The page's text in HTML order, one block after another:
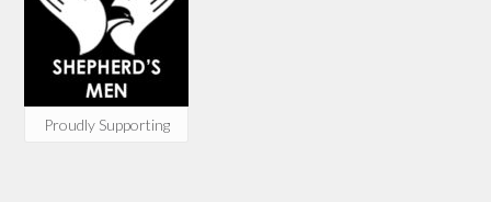
Proudly Supporting